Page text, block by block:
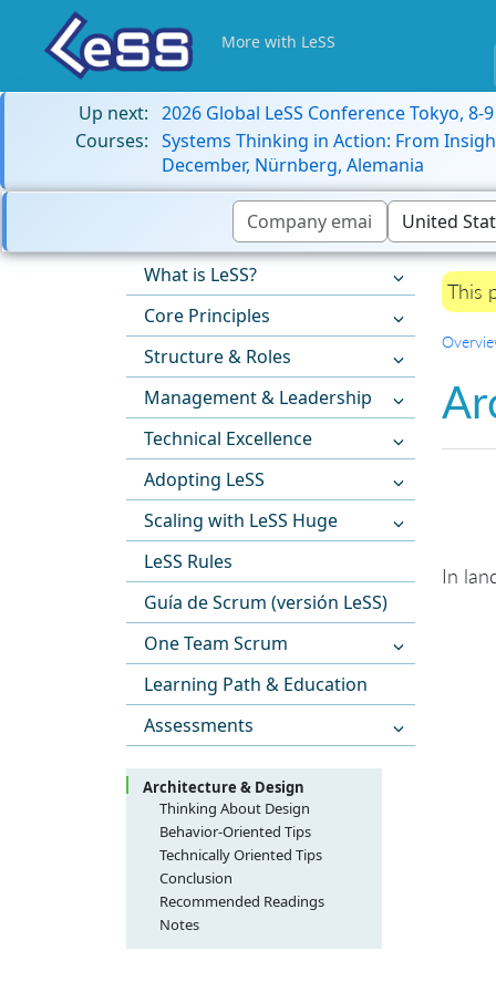
More with LeSS
Up next: 2026 Global LeSS Conference Tokyo, 8-
Courses: Systems Thinking in Action: From
December, Nürnberg, Alemania
What is LeSS?
Core Principles
Structure & Roles
Management & Leadership
Technical Excellence
Adopting LeSS
Scaling with LeSS Huge
LeSS Rules
Guía de Scrum (versión LeSS)
One Team Scrum
Learning Path & Education
Assessments
Architecture & Design
Thinking About Design
Think ‘gardening’ over
‘architecting’—Create a
culture of living, growing
Behavior-Oriented Tips
Design workshops with agile
modeling
Just-in-Time (JIT) modeling;
vary the abstraction level
Technically Oriented Tips
HTML-ize and hyperlink your
entire source code, daily
Use lots of stubs, plus
Conclusion
Recommended Readings
Notes
This
In